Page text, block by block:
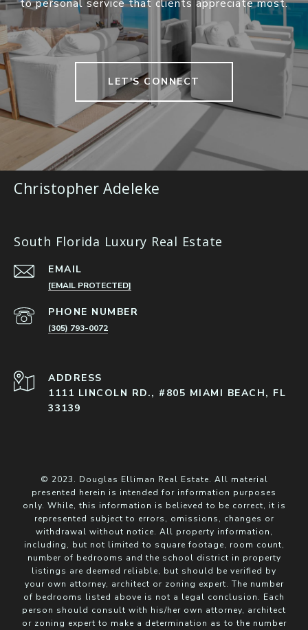
to personal service that clients appreciate most.
LET'S CONNECT
Christopher Adeleke
South Florida Luxury Real Estate
EMAIL
[EMAIL PROTECTED]
PHONE NUMBER
(305) 793-0072
ADDRESS
1111 LINCOLN RD., #805 MIAMI BEACH, FL
33139
© 2023. Douglas Elliman Real Estate. All material
presented herein is intended for information purposes
only. While, this information is believed to be correct, it is
represented subject to errors, omissions, changes or
withdrawal without notice. All property information,
including, but not limited to square footage, room count,
number of bedrooms and the school district in property
listings are deemed reliable, but should be verified by
your own attorney, architect or zoning expert. The number
of bedrooms listed above is not a legal conclusion. Each
person should consult with his/her own attorney, architect
or zoning expert to make a determination as to the number